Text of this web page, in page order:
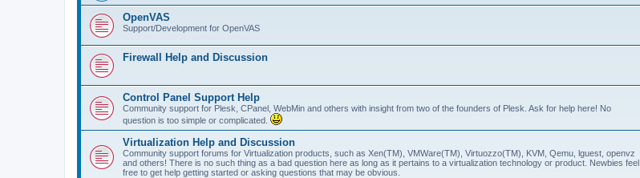
OpenVAS
Support/Development for OpenVAS
Firewall Help and Discussion
Control Panel Support Help
Community support for Plesk, CPanel, WebMin and others with insight from two of the founders of Plesk. Ask for help here! No
question is too simple or complicated.
Virtualization Help and Discussion
Community support forums for Virtualization products, such as Xen(TM), VMWare(TM), Virtuozzo(TM), KVM, Qemu, lguest, openvz
and others! There is no such thing as a bad question here as long as it pertains to a virtualization technology or product. Newbies feel
free to get help getting started or asking questions that may be obvious.